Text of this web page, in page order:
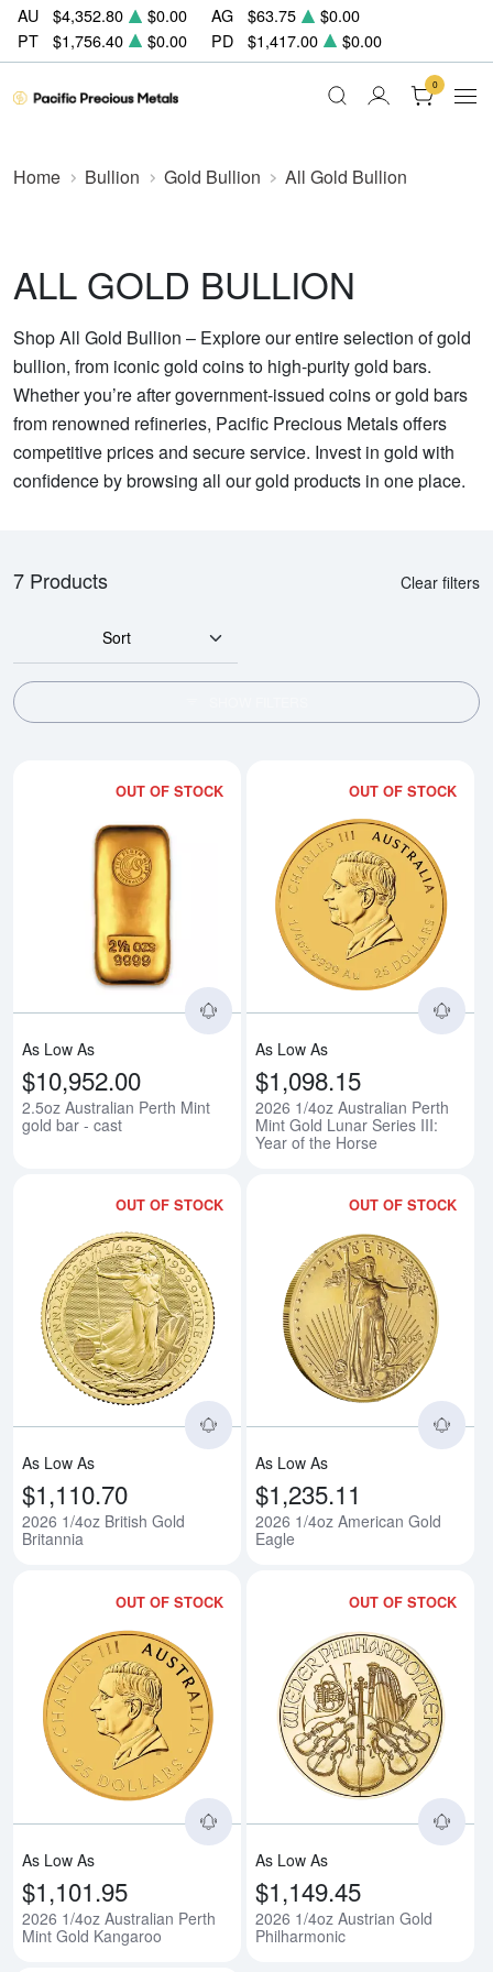
AU $4,352.80 $0.00 AG $63.75
$0.00
PT
$1,756.40 $0.00 PD $1,417.00 $0.00
0
Home Bullion Gold Bullion All Gold Bullion
ALL GOLD BULLION
Shop All Gold Bullion – Explore our entire selection of gold
bullion, from iconic gold coins to high-purity gold bars.
Whether you’re after government-issued coins or gold bars
from renowned refineries, Pacific Precious Metals offers
competitive prices and secure service. Invest in gold with
confidence by browsing all our gold products in one place.
7 Products Clear filters
Sort
OUT OF STOCK
Read more about2.5oz
As Low As
$10,952.00
2.5oz Australian Perth Mint
gold bar - cast
OUT OF STOCK
As Low As
$1,098.15
2026 1/4oz Australian Perth
Mint Gold Lunar Series III:
Year of the Horse
OUT OF STOCK
Read more about2026 1/4oz
As Low As
$1,110.70
2026 1/4oz British Gold
Britannia
OUT OF STOCK
As Low As
$1,235.11
2026 1/4oz American Gold
Eagle
OUT OF STOCK
Read more about2026 1/4oz
As Low As
$1,101.95
2026 1/4oz Australian Perth
Mint Gold Kangaroo
OUT OF STOCK
As Low As
$1,149.45
2026 1/4oz Austrian Gold
Philharmonic